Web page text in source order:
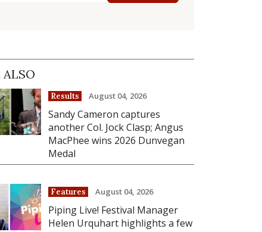
ALSO
Results August 04, 2026
Sandy Cameron captures
another Col. Jock Clasp; Angus
MacPhee wins 2026 Dunvegan
Medal
Features August 04, 2026
Piping Live! Festival Manager
Helen Urquhart highlights a few